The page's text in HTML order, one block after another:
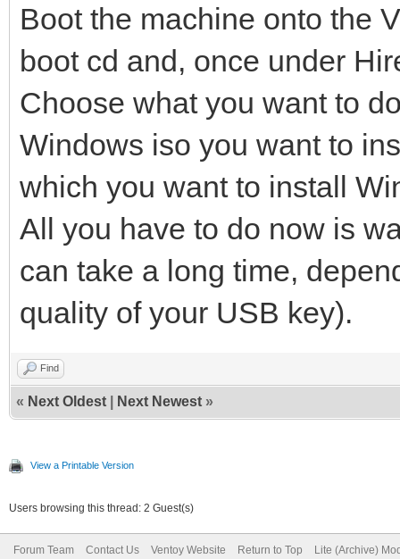
Boot the machine onto the
boot cd and, once under
Choose what you want to
Windows iso you want to
which you want to install
All you have to do now is
can take a long time,
quality of your USB key).
Find
« Next Oldest Next Newest »
View a Printable Version
Users browsing this thread: 2 Guest(s)
Forum Team Contact Us Ventoy Website Return to Top Lite (Archive)